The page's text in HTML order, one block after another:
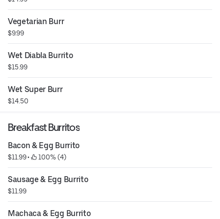
Vegetarian Burr
$9.99
Wet Diabla Burrito
$15.99
Wet Super Burr
$14.50
Breakfast Burritos
Bacon & Egg Burrito
$11.99 • 100% (4)
Sausage & Egg Burrito
$11.99
Machaca & Egg Burrito